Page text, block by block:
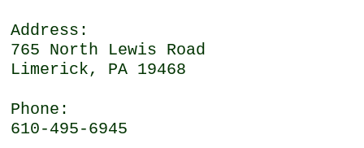
Address:
765 North Lewis Road
Limerick, PA 19468
Phone:
610-495-6945